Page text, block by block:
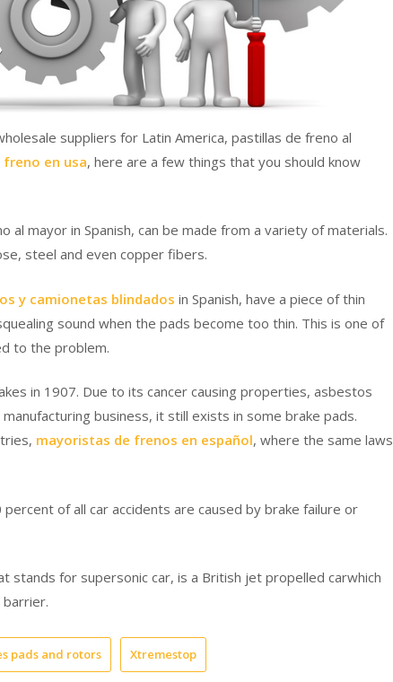
suppliers for Latin America, pastillas de freno al
en usa, here are a few things that you should know
al mayor in Spanish, can be made from a variety of materials.
steel and even copper fibers.
y camionetas blindados in Spanish, have a piece of thin
sound when the pads become too thin. This is one of
to the problem.
in 1907. Due to its cancer causing properties, asbestos
business, it still exists in some brake pads.
mayoristas de frenos en español, where the same laws
of all car accidents are caused by brake failure or
stands for supersonic car, is a British jet propelled carwhich
pads and rotors Xtremestop